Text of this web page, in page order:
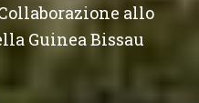
allo
Guinea Bissau